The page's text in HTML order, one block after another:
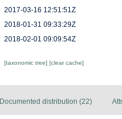
2017-03-16 12:51:51Z
2018-01-31 09:33:29Z
2018-02-01 09:09:54Z
[taxonomic tree] [clear cache]
Documented distribution (22)